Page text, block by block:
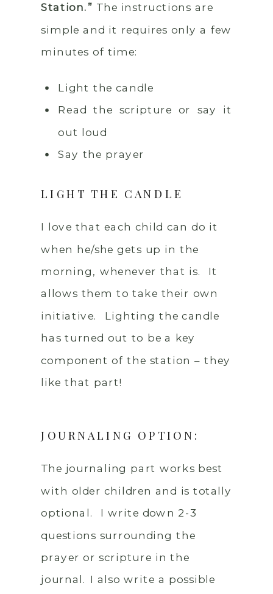
Station.” The instructions are
simple and it requires only a few
minutes of time:
Light the candle
Read the scripture or say it
out loud
Say the prayer
LIGHT THE CANDLE
I love that each child can do it
when he/she gets up in the
morning, whenever that is. It
allows them to take their own
initiative. Lighting the candle
has turned out to be a key
component of the station – they
like that part!
JOURNALING OPTION:
The journaling part works best
with older children and is totally
optional. I write down 2-3
questions surrounding the
prayer or scripture in the
journal. I also write a possible